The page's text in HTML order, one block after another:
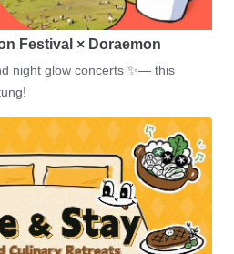
Festival × Doraemon
night glow concerts ✨— this